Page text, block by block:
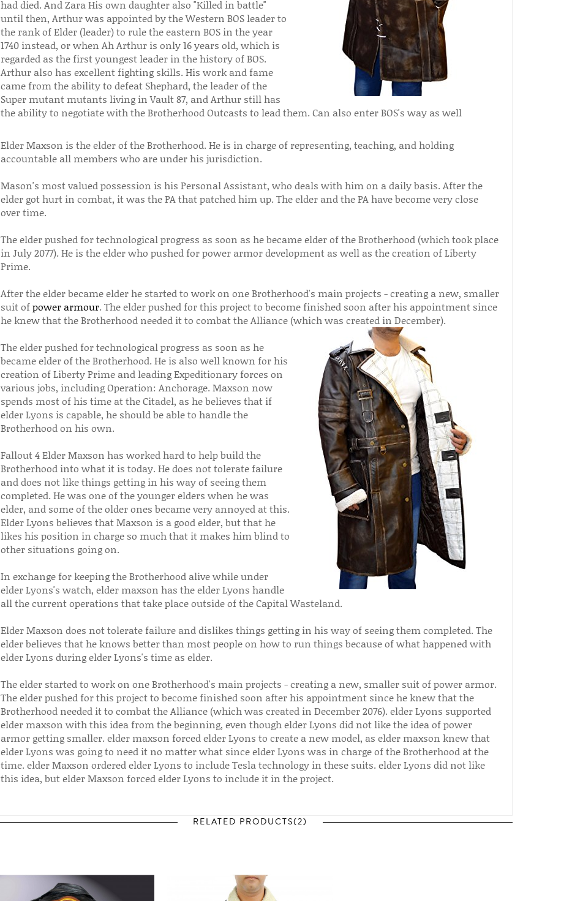
had died. And Zara His own daughter also "Killed in battle"
until then, Arthur was appointed by the Western BOS leader to
the rank of Elder (leader) to rule the eastern BOS in the year
1740 instead, or when Ah Arthur is only 16 years old, which is
regarded as the first youngest leader in the history of BOS.
Arthur also has excellent fighting skills. His work and fame
came from the ability to defeat Shephard, the leader of the
Super mutant mutants living in Vault 87, and Arthur still has
the ability to negotiate with the Brotherhood Outcasts to lead them. Can also enter BOS's way as well
Elder Maxson is the elder of the Brotherhood. He is in charge of representing, teaching, and holding
accountable all members who are under his jurisdiction.
Mason's most valued possession is his Personal Assistant, who deals with him on a daily basis. After the
elder got hurt in combat, it was the PA that patched him up. The elder and the PA have become very close
over time.
The elder pushed for technological progress as soon as he became elder of the Brotherhood (which took place
in July 2077). He is the elder who pushed for power armor development as well as the creation of Liberty
Prime.
After the elder became elder he started to work on one Brotherhood's main projects - creating a new, smaller
suit ofpower armour. The elder pushed for this project to become finished soon after his appointment since
he knew that the Brotherhood needed it to combat the Alliance (which was created in December).
The elder pushed for technological progress as soon as he
became elder of the Brotherhood. He is also well known for his
creation of Liberty Prime and leading Expeditionary forces on
various jobs, including Operation: Anchorage. Maxson now
spends most of his time at the Citadel, as he believes that if
elder Lyons is capable, he should be able to handle the
Brotherhood on his own.
Fallout 4 Elder Maxson has worked hard to help build the
Brotherhood into what it is today. He does not tolerate failure
and does not like things getting in his way of seeing them
completed. He was one of the younger elders when he was
elder, and some of the older ones became very annoyed at this.
Elder Lyons believes that Maxson is a good elder, but that he
likes his position in charge so much that it makes him blind to
other situations going on.
In exchange for keeping the Brotherhood alive while under
elder Lyons's watch, elder maxson has the elder Lyons handle
all the current operations that take place outside of the Capital Wasteland.
Elder Maxson does not tolerate failure and dislikes things getting in his way of seeing them completed. The
elder believes that he knows better than most people on how to run things because of what happened with
elder Lyons during elder Lyons's time as elder.
The elder started to work on one Brotherhood's main projects - creating a new, smaller suit of power armor.
The elder pushed for this project to become finished soon after his appointment since he knew that the
Brotherhood needed it to combat the Alliance (which was created in December 2076). elder Lyons supported
elder maxson with this idea from the beginning, even though elder Lyons did not like the idea of power
armor getting smaller. elder maxson forced elder Lyons to create a new model, as elder maxson knew that
elder Lyons was going to need it no matter what since elder Lyons was in charge of the Brotherhood at the
time. elder Maxson ordered elder Lyons to include Tesla technology in these suits. elder Lyons did not like
this idea, but elder Maxson forced elder Lyons to include it in the project.
RELATED PRODUCTS(2)